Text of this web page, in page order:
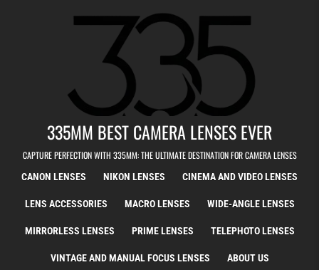
335MM BEST CAMERA LENSES EVER
CAPTURE PERFECTION WITH 335MM: THE ULTIMATE DESTINATION FOR CAMERA LENSES
CANON LENSES NIKON LENSES CINEMA AND VIDEO LENSES
LENS ACCESSORIES MACRO LENSES WIDE-ANGLE LENSES
MIRRORLESS LENSES PRIME LENSES TELEPHOTO LENSES
VINTAGE AND MANUAL FOCUS LENSES ABOUT US